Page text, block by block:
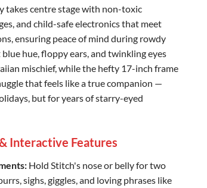
takes centre stage with non-toxic
and child-safe electronics that meet
ensuring peace of mind during rowdy
hue, floppy ears, and twinkling eyes
mischief, while the hefty 17-inch frame
that feels like a true companion —
but for years of starry-eyed
Interactive Features
Hold Stitch's nose or belly for two
sighs, giggles, and loving phrases like